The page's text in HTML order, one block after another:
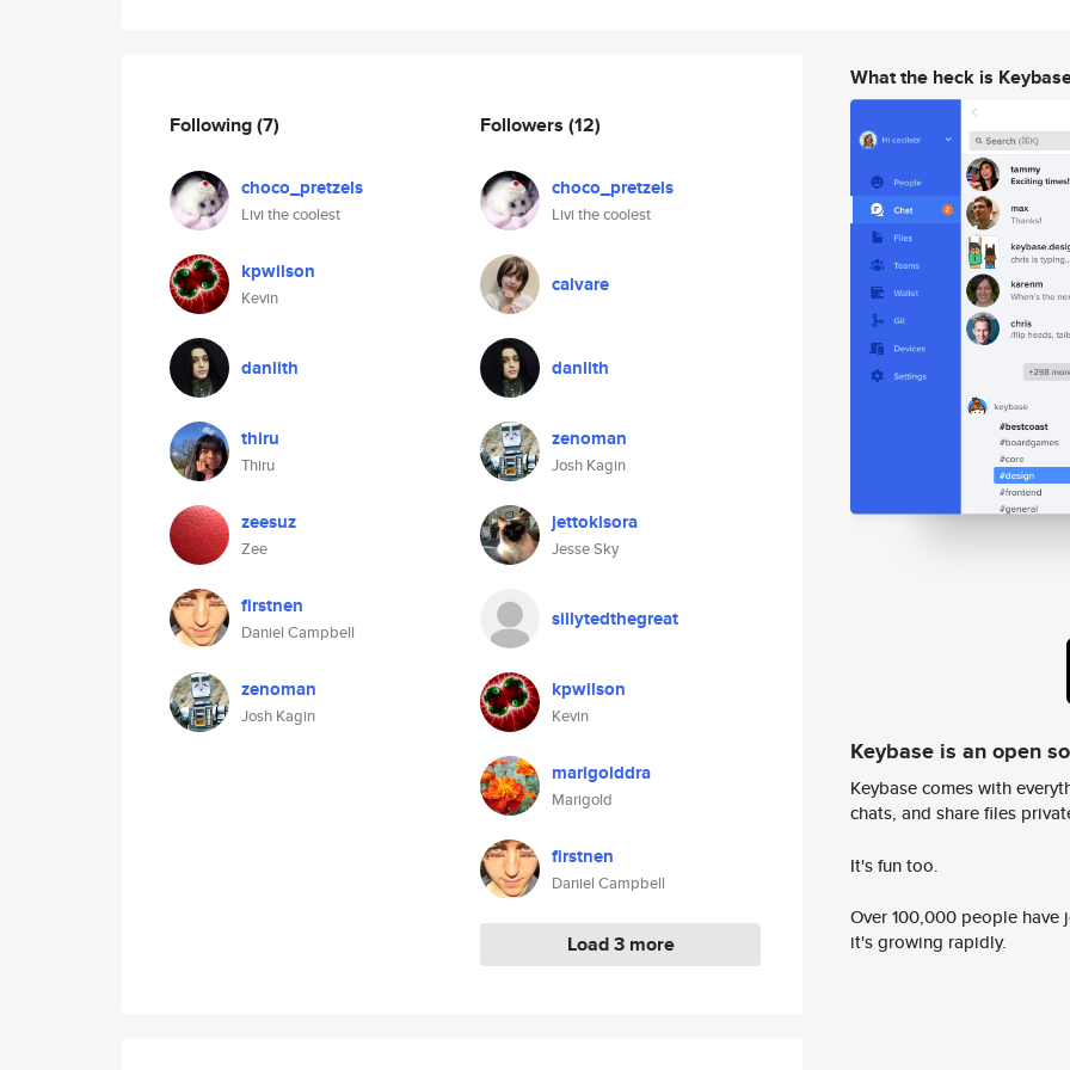
Following(7)
choco_pretzels
Livi the coolest
kpwilson
Kevin
danlith
thiru
Thiru
zeesuz
Zee
firstnen
Daniel Campbell
zenoman
Josh Kagin
Followers (12)
choco_pretzels
Livi the coolest
calvare
danlith
zenoman
Josh Kagin
jettokisora
Jesse Sky
sillytedthegreat
kpwilson
Kevin
marigolddra
Marigold
firstnen
Daniel Campbell
Load 3 more
What the heck is
Keybase is an open
Keybase comes with
chats, and share files
It's fun too.
Over 100,000 people
it's growing rapidly.